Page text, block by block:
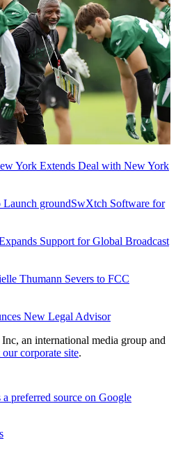
York Extends Deal with New York
groundSwXtch Software for
Support for Global Broadcast
Thumann Severs to FCC
New Legal Advisor
an international media group and
corporate site.
a preferred source on Google